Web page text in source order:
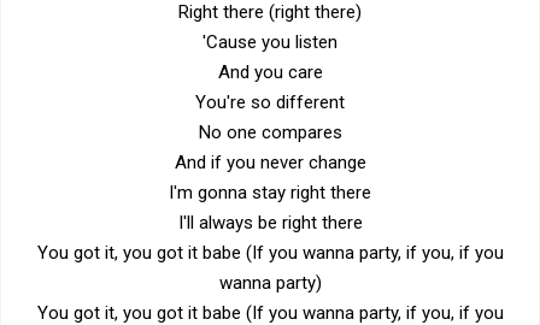
Right there (right there)
'Cause you listen
And you care
You're so different
No one compares
And if you never change
I'm gonna stay right there
I'll always be right there
You got it, you got it babe (If you wanna party, if you, if you
wanna party)
You got it, you got it babe (If you wanna party, if you, if you